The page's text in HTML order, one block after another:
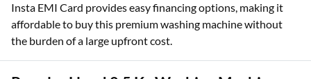
Insta EMI Card provides easy financing options, making it
affordable to buy this premium washing machine without
the burden of a large upfront cost.